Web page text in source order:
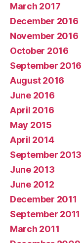
March 2017
December 2016
November 2016
October 2016
September 2016
August 2016
June 2016
April 2016
May 2015
April 2014
September 2013
June 2013
June 2012
December 2011
September 2011
March 2011